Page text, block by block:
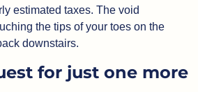
estimated taxes. The void
the tips of your toes on the
downstairs.
for just one more